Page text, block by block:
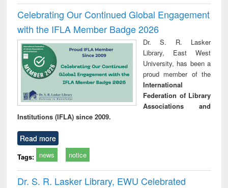
Celebrating Our Continued Global Engagement
with the IFLA Member Badge 2026
Dr. S. R. Lasker
Library, East West
University, has been a
proud member of the
International
Federation of Library
Associations and
Institutions (IFLA) since 2009.
Read more
Tags: news notice
Dr. S. R. Lasker Library, EWU Celebrated